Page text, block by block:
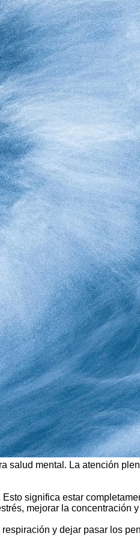
mental. La atención
significa estar
mejorar la
y dejar pasar los